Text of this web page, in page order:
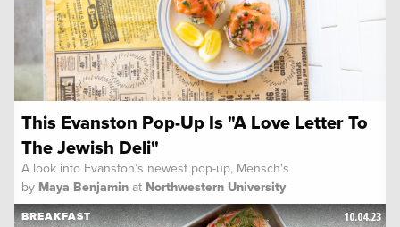
This Evanston Pop-Up Is "A Love Letter To
The Jewish Deli"
A look into Evanston’s newest pop-up, Mensch's
by Maya Benjamin at Northwestern University
10.04.23
BREAKFAST